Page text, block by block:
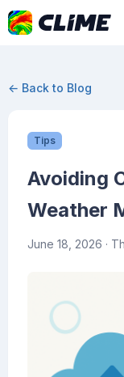
← Back to Blog
Tips
Avoiding
Weather
June 18, 2026 ·